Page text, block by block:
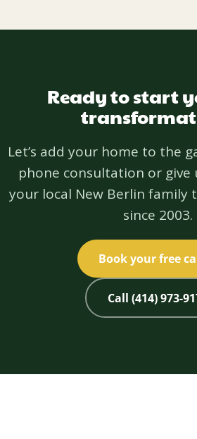
Ready to start
Let’s add your home to the
phone consultation or
your local New Berlin family
since 2003.
Book your free
Call (414) 973-